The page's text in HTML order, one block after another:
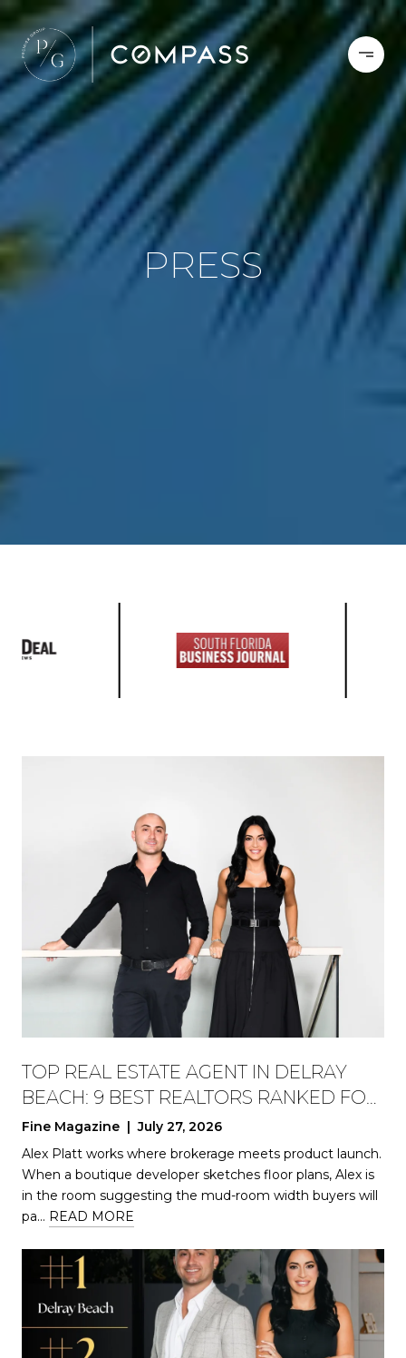
PRESS
TOP REAL ESTATE AGENT IN DELRAY
BEACH: 9 BEST REALTORS RANKED FOR
2026
Fine Magazine | July 27, 2026
Alex Platt works where brokerage meets product launch.
When a boutique developer sketches floor plans, Alex is
in the room suggesting the mud-room width buyers will
pa… READ MORE